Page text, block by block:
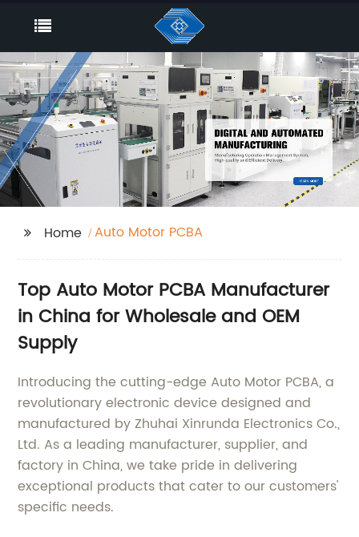
Home Auto Motor PCBA
Top Auto Motor PCBA Manufacturer
in China for Wholesale and OEM
Supply
Introducing the cutting-edge Auto Motor PCBA, a
revolutionary electronic device designed and
manufactured by Zhuhai Xinrunda Electronics Co.,
Ltd. As a leading manufacturer, supplier, and
factory in China, we take pride in delivering
exceptional products that cater to our customers'
specific needs.